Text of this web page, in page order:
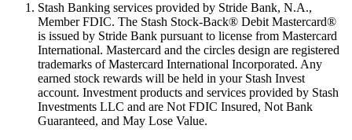
Stash Banking services provided by Stride Bank, N.A.,
Member FDIC. The Stash Stock-Back® Debit Mastercard®
is issued by Stride Bank pursuant to license from Mastercard
International. Mastercard and the circles design are registered
trademarks of Mastercard International Incorporated. Any
earned stock rewards will be held in your Stash Invest
account. Investment products and services provided by Stash
Investments LLC and are Not FDIC Insured, Not Bank
Guaranteed, and May Lose Value.